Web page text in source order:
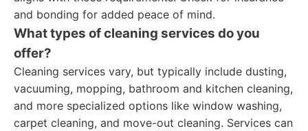
and bonding for added peace of mind.
What types of cleaning services do you
offer?
Cleaning services vary, but typically include dusting,
vacuuming, mopping, bathroom and kitchen cleaning,
and more specialized options like window washing,
carpet cleaning, and move-out cleaning. Services can